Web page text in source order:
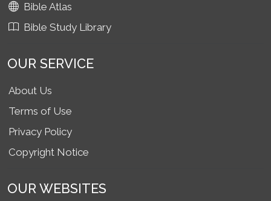
Bible Atlas
Bible Study Library
OUR SERVICE
About Us
Terms of Use
Privacy Policy
Copyright Notice
OUR WEBSITES